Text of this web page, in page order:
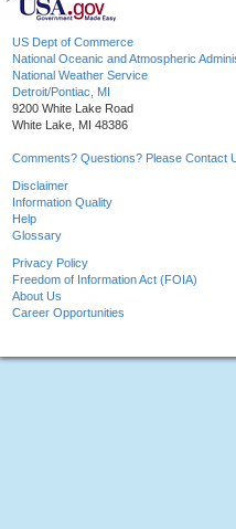
US Dept of Commerce
National Oceanic and Atmospheric
National Weather Service
Detroit/Pontiac, MI
9200 White Lake Road
White Lake, MI 48386
Comments? Questions? Please Contact
Disclaimer
Information Quality
Help
Glossary
Privacy Policy
Freedom of Information Act (FOIA)
About Us
Career Opportunities